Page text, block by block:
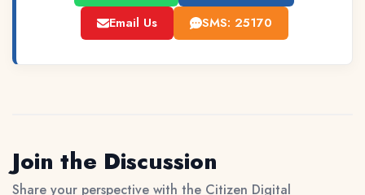
Email Us
SMS: 25170
Join the Discussion
Share your perspective with the Citizen Digital